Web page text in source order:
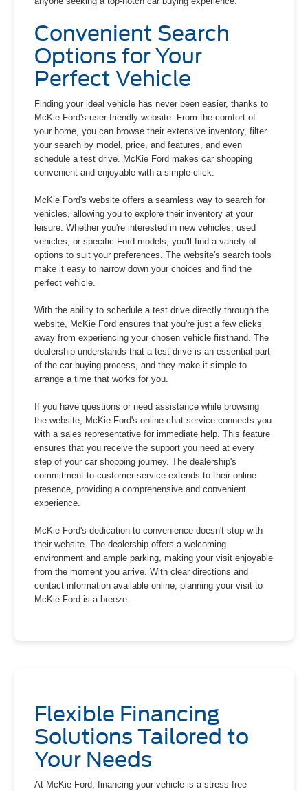
Convenient Search
Options for Your
Perfect Vehicle
Finding your ideal vehicle has never been easier, thanks to
McKie Ford's user-friendly website. From the comfort of
your home, you can browse their extensive inventory, filter
your search by model, price, and features, and even
schedule a test drive. McKie Ford makes car shopping
convenient and enjoyable with a simple click.
McKie Ford's website offers a seamless way to search for
vehicles, allowing you to explore their inventory at your
leisure. Whether you're interested in new vehicles, used
vehicles, or specific Ford models, you'll find a variety of
options to suit your preferences. The website's search tools
make it easy to narrow down your choices and find the
perfect vehicle.
With the ability to schedule a test drive directly through the
website, McKie Ford ensures that you're just a few clicks
away from experiencing your chosen vehicle firsthand. The
dealership understands that a test drive is an essential part
of the car buying process, and they make it simple to
arrange a time that works for you.
If you have questions or need assistance while browsing
the website, McKie Ford's online chat service connects you
with a sales representative for immediate help. This feature
ensures that you receive the support you need at every
step of your car shopping journey. The dealership's
commitment to customer service extends to their online
presence, providing a comprehensive and convenient
experience.
McKie Ford's dedication to convenience doesn't stop with
their website. The dealership offers a welcoming
environment and ample parking, making your visit enjoyable
from the moment you arrive. With clear directions and
contact information available online, planning your visit to
McKie Ford is a breeze.
Flexible Financing
Solutions Tailored to
Your Needs
At McKie Ford, financing your vehicle is a stress-free